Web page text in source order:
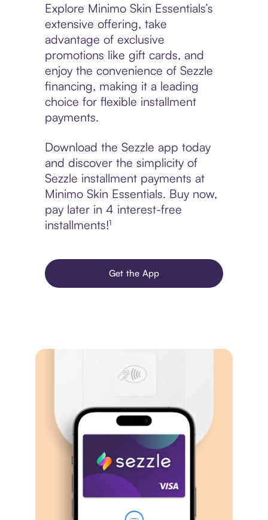
Explore Minimo Skin Essentials’s
extensive offering, take
advantage of exclusive
promotions like gift cards, and
enjoy the convenience of Sezzle
financing, making it a leading
choice for flexible installment
payments.
Download the Sezzle app today
and discover the simplicity of
Sezzle installment payments at
Minimo Skin Essentials. Buy now,
pay later in 4 interest-free
installments!¹
Get the App